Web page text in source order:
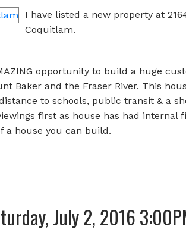
I have listed a new property at
Coquitlam.
opportunity to build a huge
Baker and the Fraser River. This
to schools, public transit & a
first as house has had internal
a house you can build.
July 2, 2016